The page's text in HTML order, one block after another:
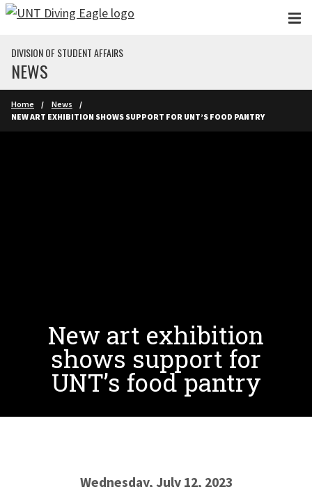
Skip to main content
DIVISION OF STUDENT AFFAIRS
NEWS
Home
News
NEW ART EXHIBITION SHOWS SUPPORT FOR UNT’S FOOD PANTRY
New art exhibition
shows support for
UNT’s food pantry
Wednesday, July 12, 2023